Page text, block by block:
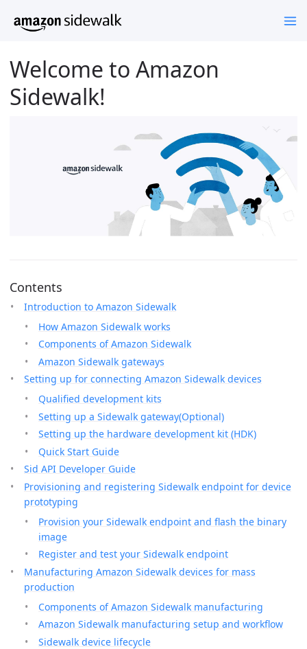
Welcome to Amazon
Sidewalk!
Contents
Introduction to Amazon Sidewalk
How Amazon Sidewalk works
Components of Amazon Sidewalk
Amazon Sidewalk gateways
Setting up for connecting Amazon Sidewalk devices
Qualified development kits
Setting up a Sidewalk gateway(Optional)
Setting up the hardware development kit (HDK)
Quick Start Guide
Sid API Developer Guide
Provisioning and registering Sidewalk endpoint for device
prototyping
Provision your Sidewalk endpoint and flash the binary
image
Register and test your Sidewalk endpoint
Manufacturing Amazon Sidewalk devices for mass
production
Components of Amazon Sidewalk manufacturing
Amazon Sidewalk manufacturing setup and workflow
Sidewalk device lifecycle